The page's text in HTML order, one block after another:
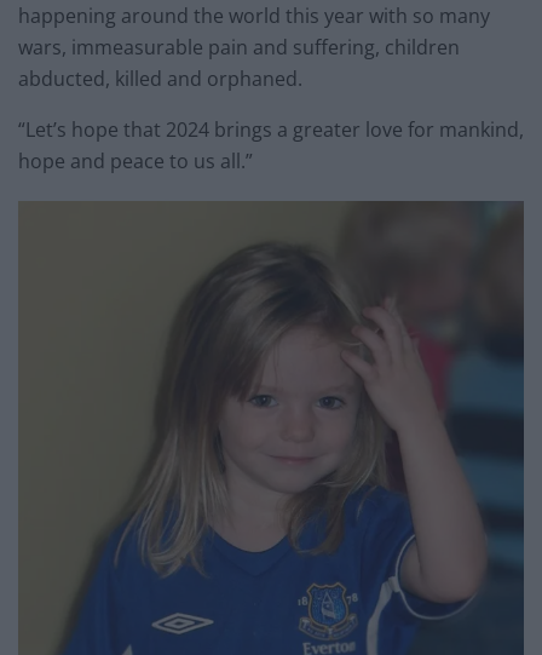
happening around the world this year with so many
wars, immeasurable pain and suffering, children
abducted, killed and orphaned.
“Let’s hope that 2024 brings a greater love for mankind,
hope and peace to us all.”